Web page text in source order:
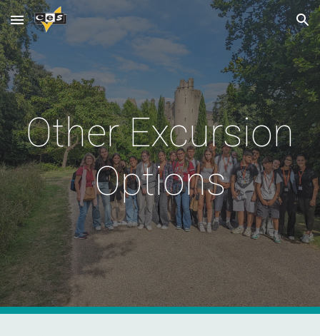
Skip to main content Skip to navigation
Other Excursion
Options